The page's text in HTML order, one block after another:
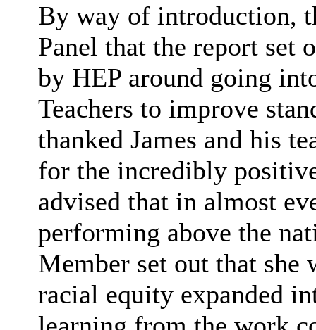
By way of introduction,
Panel that the report set
by HEP around going
Teachers to improve
thanked James and his
for the incredibly
advised that in almost
performing above the
Member set out that
racial equity expanded